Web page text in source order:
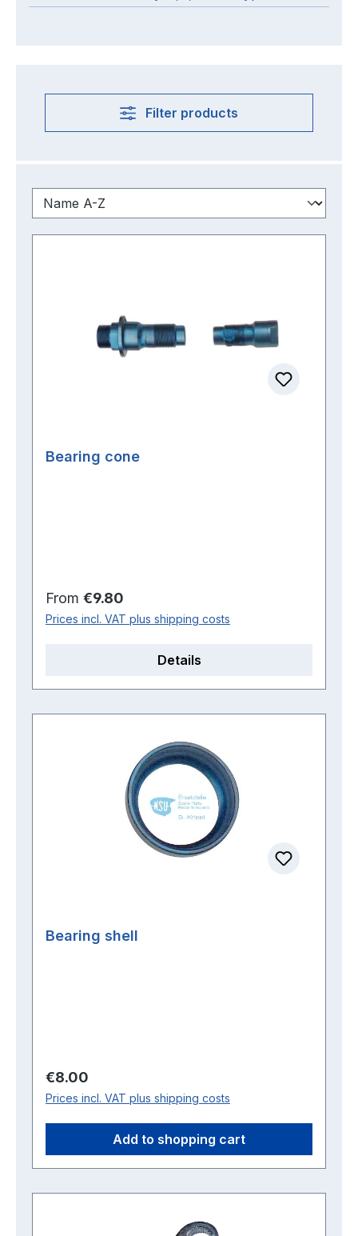
Filter products
Bearing cone
Regular price:
From €9.80
Prices incl. VAT plus shipping costs
Details
Bearing shell
Regular price:
€8.00
Prices incl. VAT plus shipping costs
Add to shopping cart